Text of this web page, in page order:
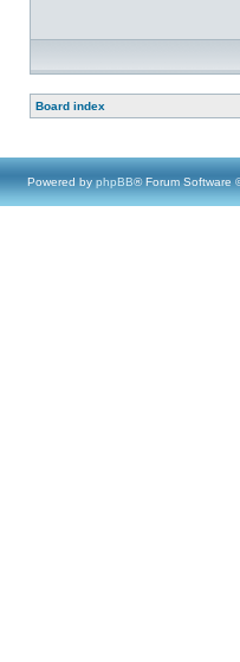
Board index
Powered by phpBB® Forum Software